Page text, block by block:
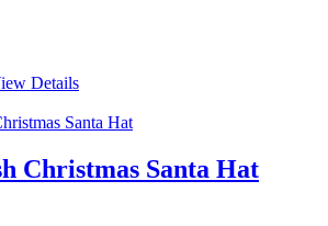
Details
Christmas Santa Hat